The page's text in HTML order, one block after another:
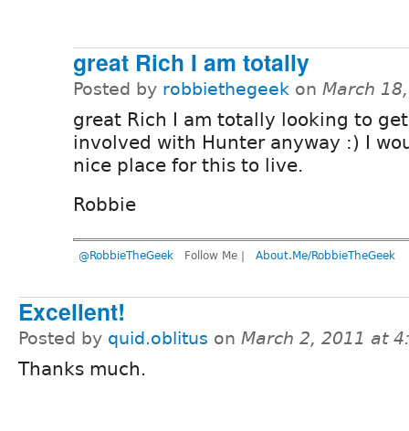
great Rich I am totally
Posted by robbiethegeek on March
great Rich I am totally looking to
involved with Hunter anyway :) I
nice place for this to live.
Robbie
@RobbieTheGeek Follow Me | About.Me/RobbieTheGeek
Excellent!
Posted by quid.oblitus on March 2, 2011 at
Thanks much.